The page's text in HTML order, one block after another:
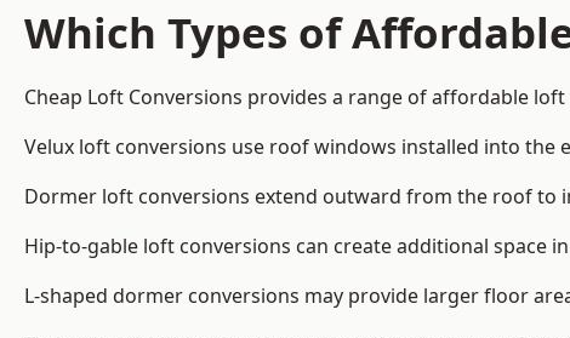
Which Types of
Cheap Loft Conversions provides a range of affordable
Velux loft conversions use roof windows installed into
Dormer loft conversions extend outward from the roof to
Hip-to-gable loft conversions can create additional space
L-shaped dormer conversions may provide larger floor